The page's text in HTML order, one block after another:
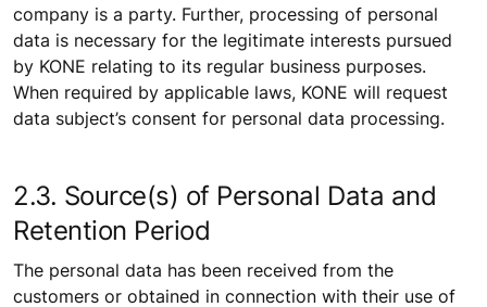
company is a party. Further, processing of personal
data is necessary for the legitimate interests pursued
by KONE relating to its regular business purposes.
When required by applicable laws, KONE will request
data subject’s consent for personal data processing.
2.3. Source(s) of Personal Data and
Retention Period
The personal data has been received from the
customers or obtained in connection with their use of